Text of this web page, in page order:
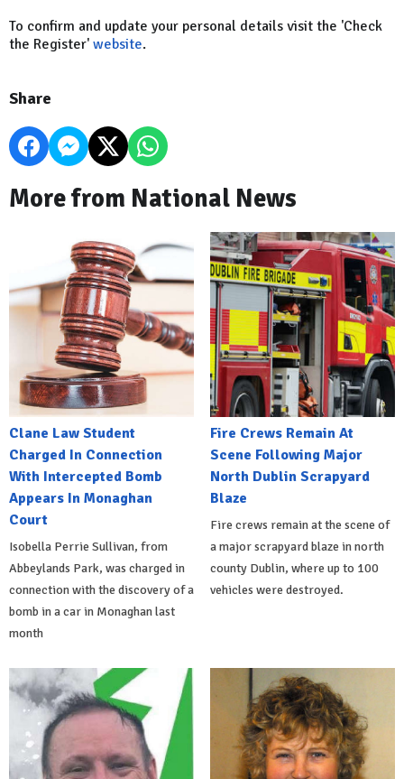
To confirm and update your personal details visit the 'Check
the Register' website.
Share
More from National News
Clane Law Student
Charged In Connection
With Intercepted Bomb
Appears In Monaghan
Court
Isobella Perrie Sullivan, from
Abbeylands Park, was charged in
connection with the discovery of a
bomb in a car in Monaghan last
month
Fire Crews Remain At
Scene Following Major
North Dublin Scrapyard
Blaze
Fire crews remain at the scene of
a major scrapyard blaze in north
county Dublin, where up to 100
vehicles were destroyed.